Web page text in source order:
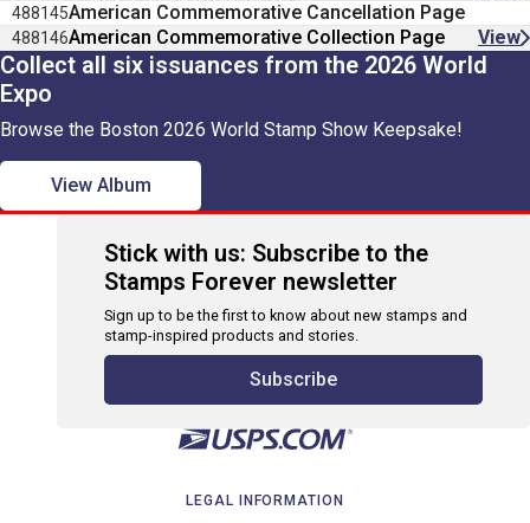
488145American Commemorative Cancellation Page
488146American Commemorative Collection Page View
Collect all six issuances from the 2026 World
Expo
Browse the Boston 2026 World Stamp Show Keepsake!
View Album
Stick with us: Subscribe to the
Stamps Forever newsletter
Sign up to be the first to know about new stamps and
stamp-inspired products and stories.
Subscribe
LEGAL INFORMATION